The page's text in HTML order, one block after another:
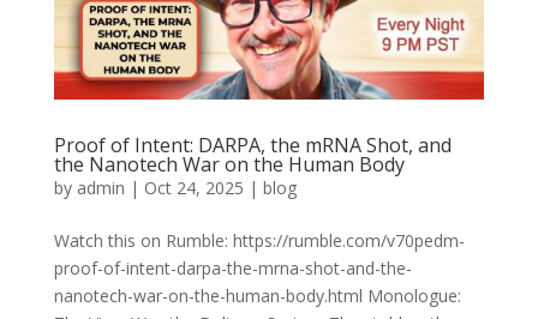
Proof of Intent: DARPA, the mRNA Shot, and
the Nanotech War on the Human Body
by admin | Oct 24, 2025 | blog
Watch this on Rumble: https://rumble.com/v70pedm-
proof-of-intent-darpa-the-mrna-shot-and-the-
nanotech-war-on-the-human-body.html Monologue: